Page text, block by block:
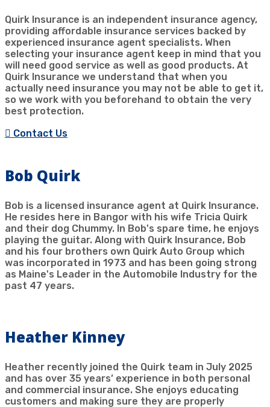
Quirk Insurance is an independent insurance agency,
providing affordable insurance services backed by
experienced insurance agent specialists. When
selecting your insurance agent keep in mind that you
will need good service as well as good products. At
Quirk Insurance we understand that when you
actually need insurance you may not be able to get it,
so we work with you beforehand to obtain the very
best protection.
Contact Us
Bob Quirk
Bob is a licensed insurance agent at Quirk Insurance.
He resides here in Bangor with his wife Tricia Quirk
and their dog Chummy. In Bob's spare time, he enjoys
playing the guitar. Along with Quirk Insurance, Bob
and his four brothers own Quirk Auto Group which
was incorporated in 1973 and has been going strong
as Maine's Leader in the Automobile Industry for the
past 47 years.
Heather Kinney
Heather recently joined the Quirk team in July 2025
and has over 35 years’ experience in both personal
and commercial insurance. She enjoys educating
customers and making sure they are properly